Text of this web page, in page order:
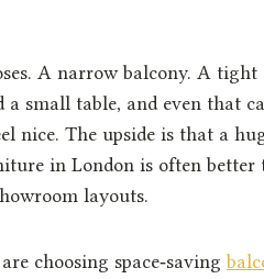
A narrow balcony. A tight
a small table, and even that
nice. The upside is that a
in London is often better
layouts.
choosing space‑saving